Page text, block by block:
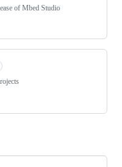
of Mbed Studio